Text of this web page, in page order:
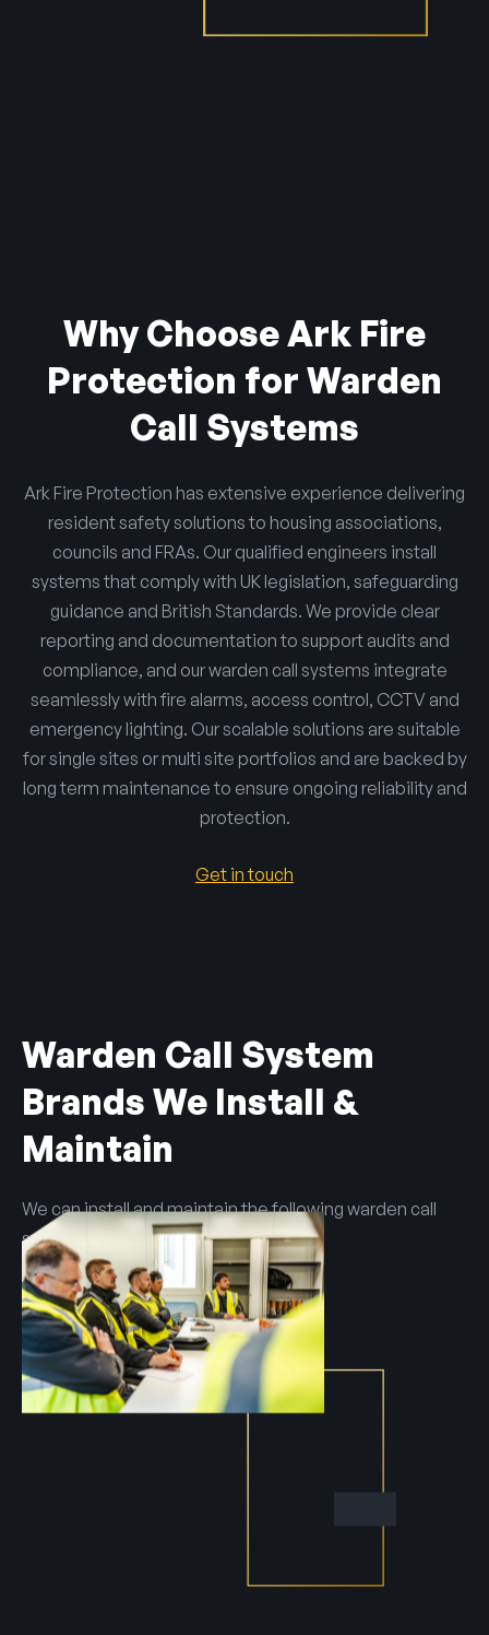
Why Choose Ark Fire
Protection for Warden
Call Systems
Ark Fire Protection has extensive experience delivering
resident safety solutions to housing associations,
councils and FRAs. Our qualified engineers install
systems that comply with UK legislation, safeguarding
guidance and British Standards. We provide clear
reporting and documentation to support audits and
compliance, and our warden call systems integrate
seamlessly with fire alarms, access control, CCTV and
emergency lighting. Our scalable solutions are suitable
for single sites or multi site portfolios and are backed by
long term maintenance to ensure ongoing reliability and
protection.
Get in touch
Warden Call System
Brands We Install &
Maintain
We can install and maintain the following warden call
systems:
Tunstall
Advanced
Apello